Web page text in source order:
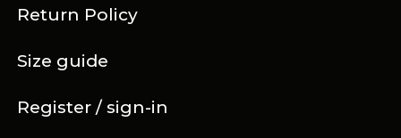
Register / sign-in
Return Policy
Size guide